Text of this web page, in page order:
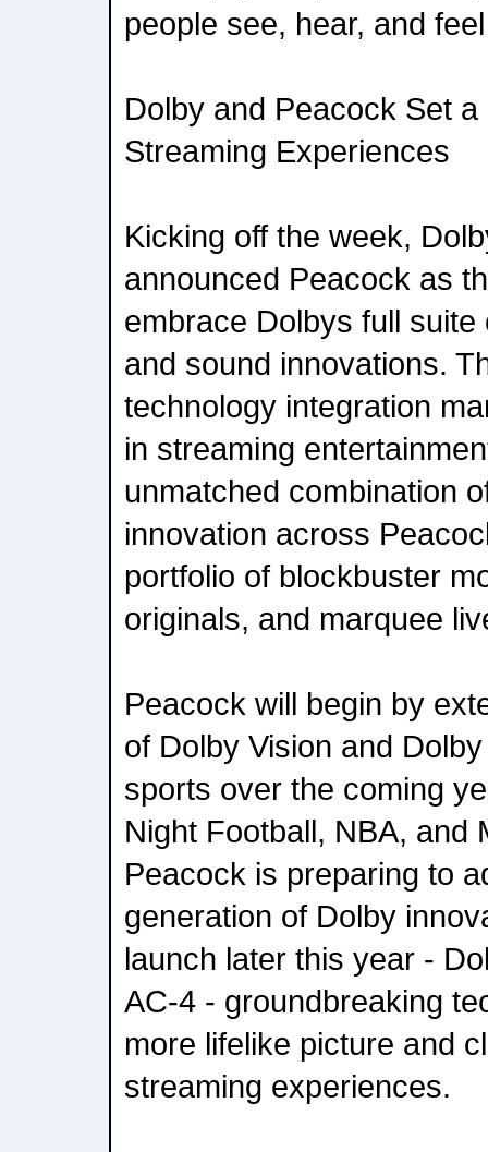
people see, hear, and
Dolby and Peacock Set
Streaming Experiences
Kicking off the week,
announced Peacock as
embrace Dolbys full
and sound innovations.
technology integration
in streaming
unmatched combination
innovation across
portfolio of blockbuster
originals, and marquee
Peacock will begin by
of Dolby Vision and
sports over the coming
Night Football, NBA, and
Peacock is preparing to
generation of Dolby
launch later this year -
AC-4 - groundbreaking
more lifelike picture and
streaming experiences.